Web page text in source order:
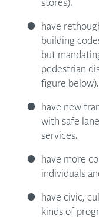
stores).
have
building
but
pedestrian
figure below).
have new
with safe
services.
have more
individuals
have civic,
kinds of